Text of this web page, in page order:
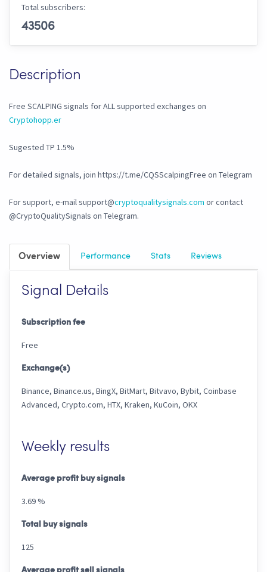
Total subscribers:
43506
Description
Free SCALPING signals for ALL supported exchanges on
Cryptohopp.er
Sugested TP 1.5%
For detailed signals, join https://t.me/CQSScalpingFree on Telegram
For support, e-mail support@cryptoqualitysignals.com or contact
@CryptoQualitySignals on Telegram.
Overview Performance Stats Reviews
Signal Details
Subscription fee
Free
Exchange(s)
Binance, Binance.us, BingX, BitMart, Bitvavo, Bybit, Coinbase
Advanced, Crypto.com, HTX, Kraken, KuCoin, OKX
Weekly results
Average profit buy signals
3.69 %
Total buy signals
125
Average profit sell signals